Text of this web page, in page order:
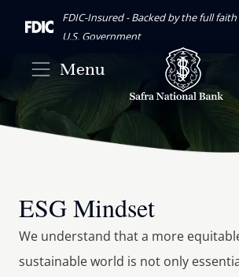
FDIC-Insured - Backed by the full
U.S. Government
Menu
ESG Mindset
We understand that a more
sustainable world is not only